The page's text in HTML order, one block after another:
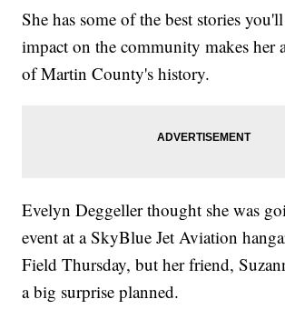
She has some of the best stories
impact on the community makes her
of Martin County's history.
Evelyn Deggeller thought she was
event at a SkyBlue Jet Aviation
Field Thursday, but her friend,
a big surprise planned.